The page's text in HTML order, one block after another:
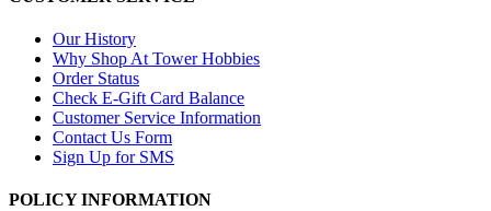
Our History
Why Shop At Tower Hobbies
Order Status
Check E-Gift Card Balance
Customer Service Information
Contact Us Form
Sign Up for SMS
POLICY INFORMATION